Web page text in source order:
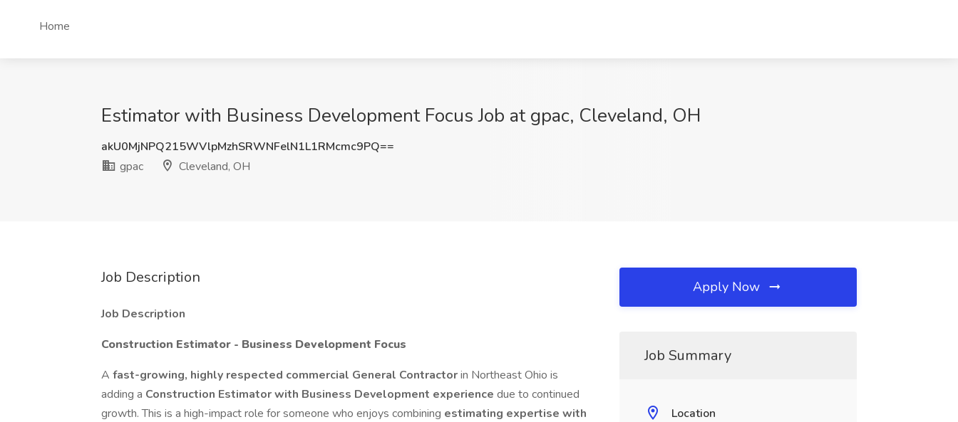
Home
Estimator with Business Development Focus Job at gpac, Cleveland, OH
akU0MjNPQ215WVlpMzhSRWNFelN1L1RMcmc9PQ==
gpac
Cleveland, OH
Job Description
Job Description
Construction Estimator - Business Development Focus
A fast-growing, highly respected commercial General Contractorin Northeast Ohio is
adding a Construction Estimator with Business Development experience due to continued
growth. This is a high-impact role for someone who enjoys combining estimating expertise with
Apply Now
Job Summary
Location